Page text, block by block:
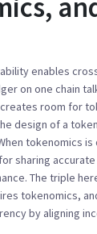
enables
on one chain
room for
design of a
tokenomics
sharing
The triple
tokenomics,
by aligning